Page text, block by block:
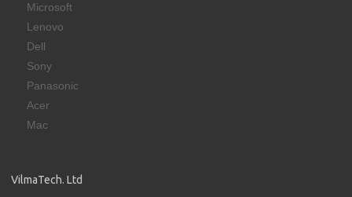
Microsoft
Lenovo
Dell
Sony
Panasonic
Acer
Mac
VilmaTech. Ltd